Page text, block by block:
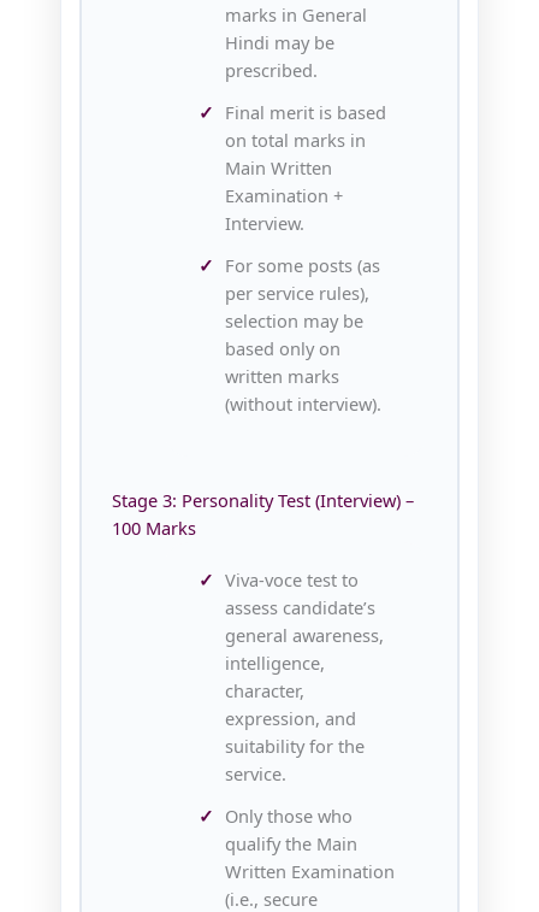
marks in General
Hindi may be
prescribed.
Final merit is based
on total marks in
Main Written
Examination +
Interview.
For some posts (as
per service rules),
selection may be
based only on
written marks
(without interview).
Stage 3: Personality Test (Interview) –
100 Marks
Viva‑voce test to
assess candidate’s
general awareness,
intelligence,
character,
expression, and
suitability for the
service.
Only those who
qualify the Main
Written Examination
(i.e., secure